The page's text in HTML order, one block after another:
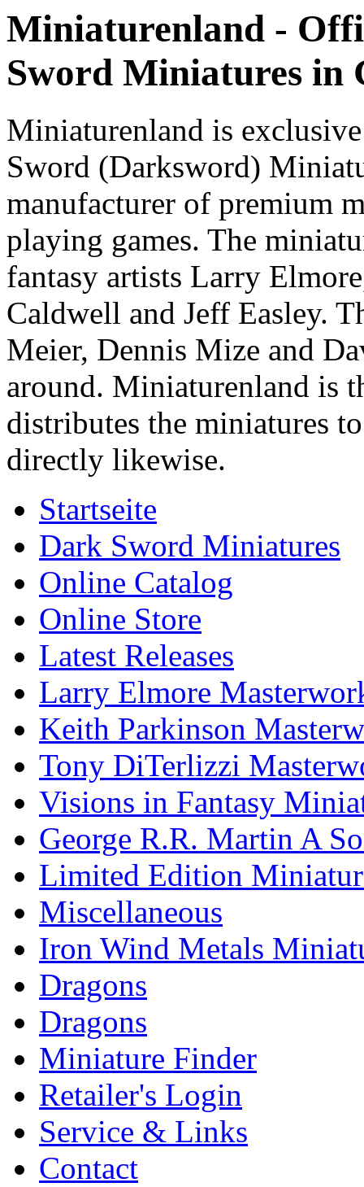
Miniaturenland -
Sword Miniatures in
Miniaturenland is
Sword (Darksword)
manufacturer of premium
playing games. The
fantasy artists Larry
Caldwell and Jeff Easley.
Meier, Dennis Mize and
around. Miniaturenland is
distributes the miniatures
directly likewise.
Startseite
Dark Sword Miniatures
Online Catalog
Online Store
Latest Releases
Larry Elmore
Keith Parkinson
Tony DiTerlizzi
Visions in Fantasy
George R.R. Martin A
Limited Edition
Miscellaneous
Iron Wind Metals
Dragons
Dragons
Miniature Finder
Retailer's Login
Service & Links
Contact